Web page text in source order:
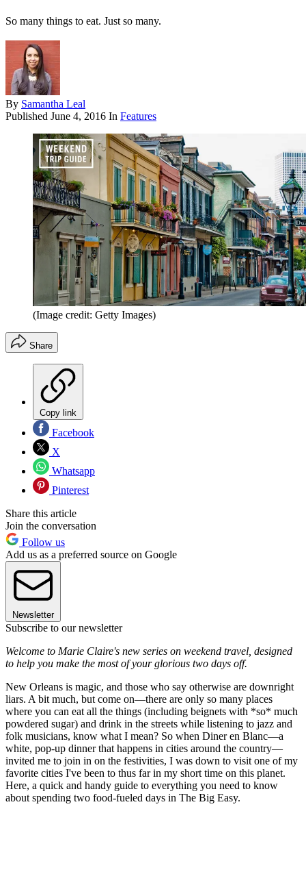
So many things to eat. Just so many.
By Samantha Leal
Published June 4, 2016 In Features
(Image credit: Getty Images)
Share
Copy link
Facebook
X
Whatsapp
Pinterest
Share this article
Join the conversation
Follow us
Add us as a preferred source on Google
Newsletter
Subscribe to our newsletter
Welcome to Marie Claire's new series on weekend travel, designed
to help you make the most of your glorious two days off.
New Orleans is magic, and those who say otherwise are downright
liars. A bit much, but come on—there are only so many places
where you can eat all the things (including beignets with *so* much
powdered sugar) and drink in the streets while listening to jazz and
folk musicians, know what I mean? So when Diner en Blanc—a
white, pop-up dinner that happens in cities around the country—
invited me to join in on the festivities, I was down to visit one of my
favorite cities I've been to thus far in my short time on this planet.
Here, a quick and handy guide to everything you need to know
about spending two food-fueled days in The Big Easy.